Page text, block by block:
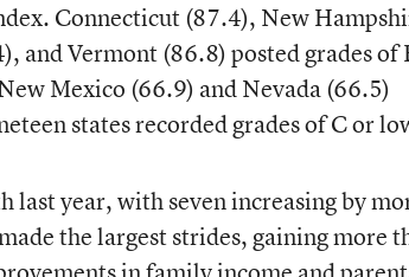
Connecticut (87.4), New
and Vermont (86.8) posted grades of
Mexico (66.9) and Nevada (66.5)
states recorded grades of C or
last year, with seven increasing by
the largest strides, gaining more